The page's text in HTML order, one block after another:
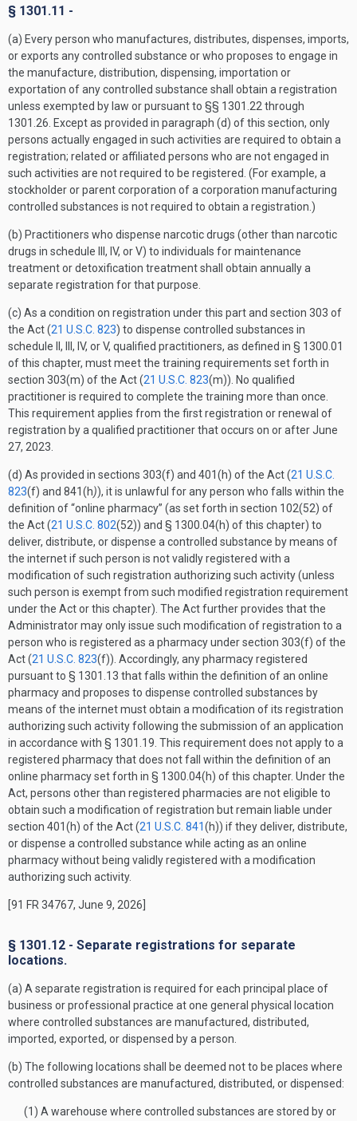
§ 1301.11 -
(a) Every person who manufactures, distributes, dispenses, imports,
or exports any controlled substance or who proposes to engage in
the manufacture, distribution, dispensing, importation or
exportation of any controlled substance shall obtain a registration
unless exempted by law or pursuant to §§ 1301.22 through
1301.26. Except as provided in paragraph (d) of this section, only
persons actually engaged in such activities are required to obtain a
registration; related or affiliated persons who are not engaged in
such activities are not required to be registered. (For example, a
stockholder or parent corporation of a corporation manufacturing
controlled substances is not required to obtain a registration.)
(b) Practitioners who dispense narcotic drugs (other than narcotic
drugs in schedule III, IV, or V) to individuals for maintenance
treatment or detoxification treatment shall obtain annually a
separate registration for that purpose.
(c) As a condition on registration under this part and section 303 of
the Act (21 U.S.C. 823) to dispense controlled substances in
schedule II, III, IV, or V, qualified practitioners, as defined in § 1300.01
of this chapter, must meet the training requirements set forth in
section 303(m) of the Act (21 U.S.C. 823(m)). No qualified
practitioner is required to complete the training more than once.
This requirement applies from the first registration or renewal of
registration by a qualified practitioner that occurs on or after June
27, 2023.
(d) As provided in sections 303(f) and 401(h) of the Act (21 U.S.C.
823(f) and 841(h)), it is unlawful for any person who falls within the
definition of “online pharmacy” (as set forth in section 102(52) of
the Act (21 U.S.C. 802(52)) and § 1300.04(h) of this chapter) to
deliver, distribute, or dispense a controlled substance by means of
the internet if such person is not validly registered with a
modification of such registration authorizing such activity (unless
such person is exempt from such modified registration requirement
under the Act or this chapter). The Act further provides that the
Administrator may only issue such modification of registration to a
person who is registered as a pharmacy under section 303(f) of the
Act (21 U.S.C. 823(f)). Accordingly, any pharmacy registered
pursuant to § 1301.13 that falls within the definition of an online
pharmacy and proposes to dispense controlled substances by
means of the internet must obtain a modification of its registration
authorizing such activity following the submission of an application
in accordance with § 1301.19. This requirement does not apply to a
registered pharmacy that does not fall within the definition of an
online pharmacy set forth in § 1300.04(h) of this chapter. Under the
Act, persons other than registered pharmacies are not eligible to
obtain such a modification of registration but remain liable under
section 401(h) of the Act (21 U.S.C. 841(h)) if they deliver, distribute,
or dispense a controlled substance while acting as an online
pharmacy without being validly registered with a modification
authorizing such activity.
[91 FR 34767, June 9, 2026]
§ 1301.12 - Separate registrations for separate
locations.
(a) A separate registration is required for each principal place of
business or professional practice at one general physical location
where controlled substances are manufactured, distributed,
imported, exported, or dispensed by a person.
(b) The following locations shall be deemed not to be places where
controlled substances are manufactured, distributed, or dispensed:
(1) A warehouse where controlled substances are stored by or